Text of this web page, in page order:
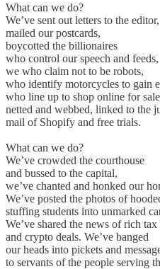
What can we do?
We’ve sent out letters to the editor,
mailed our postcards,
boycotted the billionaires
who control our speech and feeds,
we who claim not to be robots,
who identify motorcycles to gain
who line up to shop online for
netted and webbed, linked to the
mail of Shopify and free trials.
What can we do?
We’ve crowded the courthouse
and bussed to the capital,
we’ve chanted and honked our
We’ve posted the photos of
stuffing students into unmarked
We’ve shared the news of rich tax
and crypto deals. We’ve banged
our heads into pickets and
to servants of the people serving